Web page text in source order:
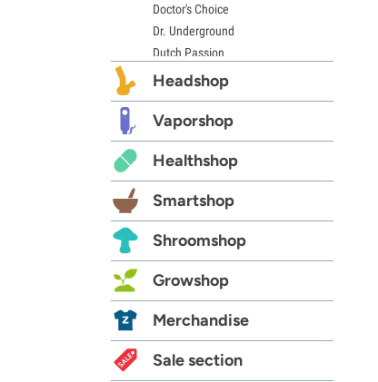
Doctor's Choice
Dr. Underground
Dutch Passion
Elite Seeds
Exotic Seed
Expert Seeds
FastBuds
Female Seeds
French Touch Seeds
Garden of Green
GeneSeeds
G13 Labs
Grass-O-Matic
Growers Choice
Humboldt Seed Company
Headshop
Vaporshop
Healthshop
Smartshop
Shroomshop
Growshop
Merchandise
Sale section